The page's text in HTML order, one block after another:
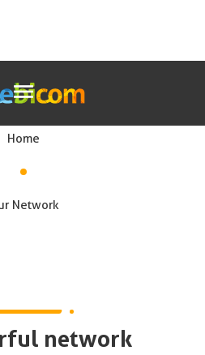
Home
Network
network